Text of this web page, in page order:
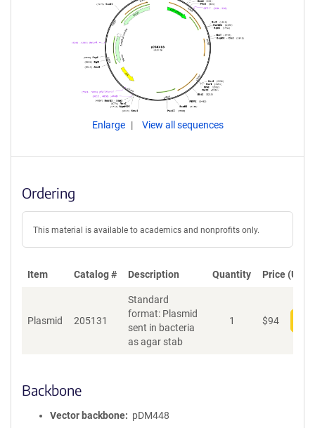
Enlarge View all sequences
Ordering
This material is available to academics and nonprofits only.
Item Catalog # Description Quantity Price (USD)
Plasmid 205131
Standard
format: Plasmid
sent in bacteria
as agar stab
1 $94
Backbone
Vector backbone
pDM448